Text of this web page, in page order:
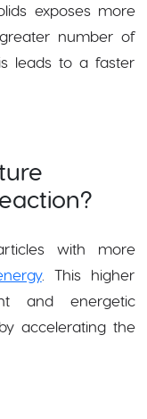
exposes more
number of
leads to a faster
with more
. This higher
and energetic
accelerating the